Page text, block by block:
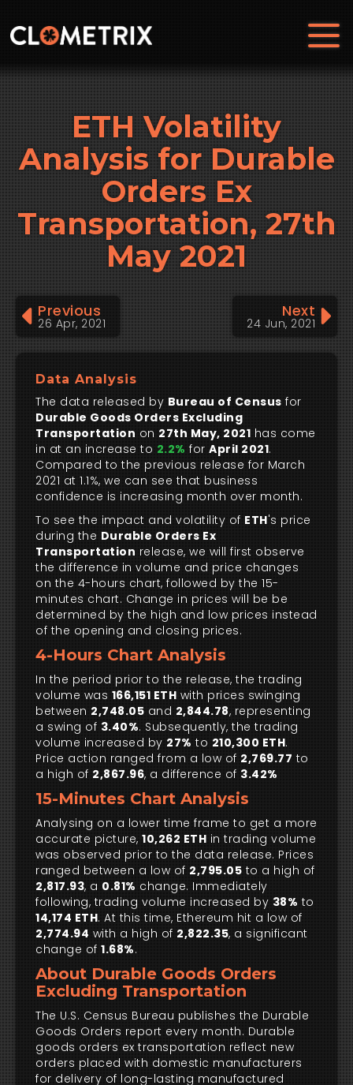
ETH Volatility
Analysis for Durable
Orders Ex
Transportation, 27th
May 2021
Previous
26 Apr, 2021
Next
24 Jun, 2021
Data Analysis
The data released by Bureau of Census for
Durable Goods Orders Excluding
Transportation on 27th May, 2021 has come
in at an increase to 2.2% for April 2021.
Compared to the previous release for March
2021 at 1.1%, we can see that business
confidence is increasing month over month.
To see the impact and volatility of ETH's price
during the Durable Orders Ex
Transportation release, we will first observe
the difference in volume and price changes
on the 4-hours chart, followed by the 15-
minutes chart. Change in prices will be be
determined by the high and low prices instead
of the opening and closing prices.
4-Hours Chart Analysis
In the period prior to the release, the trading
volume was 166,151 ETH with prices swinging
between 2,748.05 and 2,844.78, representing
a swing of 3.40%. Subsequently, the trading
volume increased by 27% to 210,300 ETH.
Price action ranged from a low of 2,769.77 to
a high of 2,867.96, a difference of 3.42%
15-Minutes Chart Analysis
Analysing on a lower time frame to get a more
accurate picture, 10,262 ETH in trading volume
was observed prior to the data release. Prices
ranged between a low of 2,795.05 to a high of
2,817.93, a 0.81% change. Immediately
following, trading volume increased by 38% to
14,174 ETH. At this time, Ethereum hit a low of
2,774.94 with a high of 2,822.35, a significant
change of 1.68%.
About Durable Goods Orders
Excluding Transportation
The U.S. Census Bureau publishes the Durable
Goods Orders report every month. Durable
goods orders ex transportation reflect new
orders placed with domestic manufacturers
for delivery of long-lasting manufactured